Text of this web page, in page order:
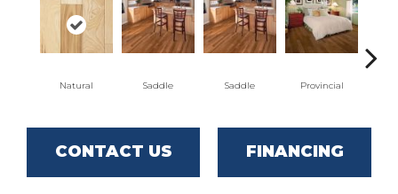
Natural Saddle Saddle Provincial
CONTACT US FINANCING